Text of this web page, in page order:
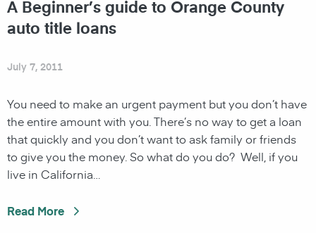
A Beginner’s guide to Orange County
auto title loans
July 7, 2011
You need to make an urgent payment but you don’t have
the entire amount with you. There’s no way to get a loan
that quickly and you don’t want to ask family or friends
to give you the money. So what do you do? Well, if you
live in California…
Read More